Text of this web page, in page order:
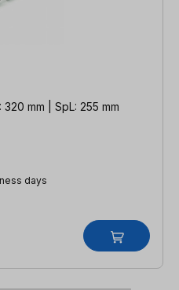
mm | SpL: 255 mm
days